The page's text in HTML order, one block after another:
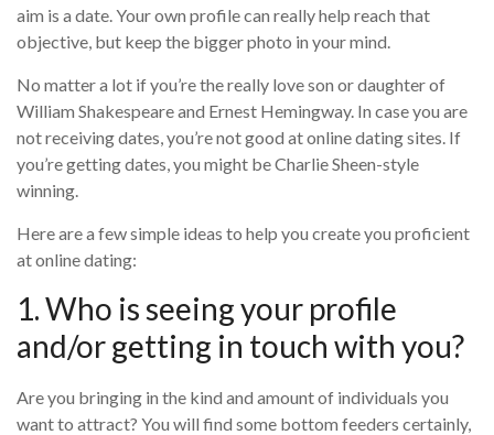
aim is a date. Your own profile can really help reach that
objective, but keep the bigger photo in your mind.
No matter a lot if you’re the really love son or daughter of
William Shakespeare and Ernest Hemingway. In case you are
not receiving dates, you’re not good at online dating sites. If
you’re getting dates, you might be Charlie Sheen-style
winning.
Here are a few simple ideas to help you create you proficient
at online dating:
1. Who is seeing your profile
and/or getting in touch with you?
Are you bringing in the kind and amount of individuals you
want to attract? You will find some bottom feeders certainly,